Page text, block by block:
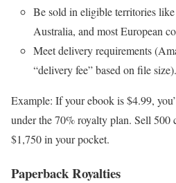
Be sold in eligible territories
Australia, and most European
Meet delivery requirements
“delivery fee” based on file size).
Example: If your ebook is $4.99,
under the 70% royalty plan. Sell 500
$1,750 in your pocket.
Paperback Royalties